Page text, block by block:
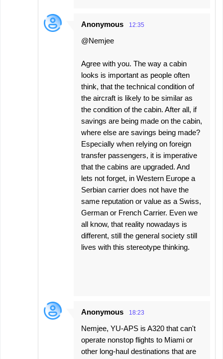
Anonymous 12:35
@Nemjee
Agree with you. The way a cabin
looks is important as people often
think, that the technical condition of
the aircraft is likely to be similar as
the condition of the cabin. After all, if
savings are being made on the cabin,
where else are savings being made?
Especially when relying on foreign
transfer passengers, it is imperative
that the cabins are upgraded. And
lets not forget, in Western Europe a
Serbian carrier does not have the
same reputation or value as a Swiss,
German or French Carrier. Even we
all know, that reality nowadays is
different, still the general society still
lives with this stereotype thinking.
Anonymous 18:23
Nemjee, YU-APS is A320 that can't
operate nonstop flights to Miami or
other long-haul destinations that are